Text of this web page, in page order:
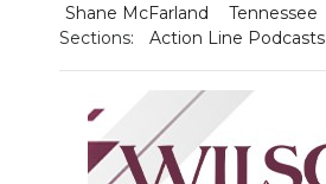
Shane McFarland
Tennessee
Sections:
Action Line Podcasts